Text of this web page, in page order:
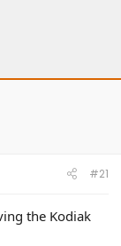
#21
the Kodiak